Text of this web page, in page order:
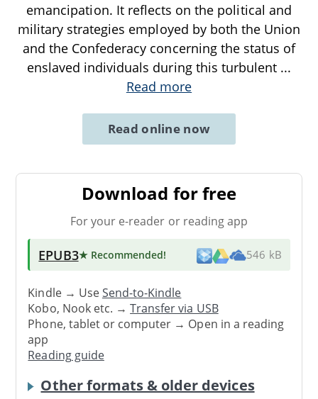
emancipation. It reflects on the political and
military strategies employed by both the Union
and the Confederacy concerning the status of
enslaved individuals during this turbulent ...
Read more
Read online now
Download for free
For your e-reader or reading app
EPUB3★ Recommended! 546 kB
Kindle → UseSend-to-Kindle
Kobo, Nook etc. →Transfer via USB
Phone, tablet or computer → Open in a reading
app
Reading guide
Other formats & older devices